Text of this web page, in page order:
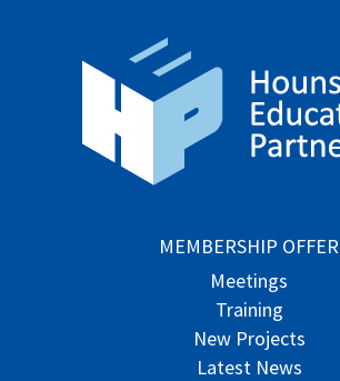
MEMBERSHIP OFFER
Meetings
Training
New Projects
Latest News